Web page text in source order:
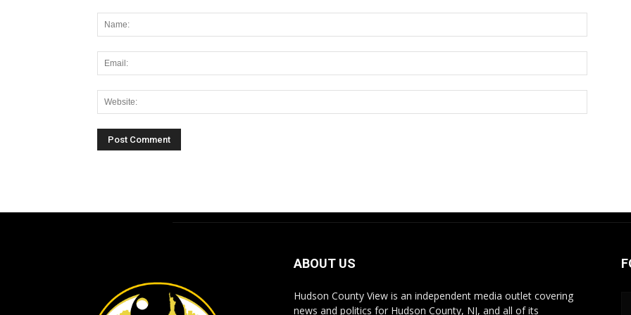
ABOUT US
Hudson County View is an independent media outlet covering
news and politics for Hudson County, NJ, and all of its